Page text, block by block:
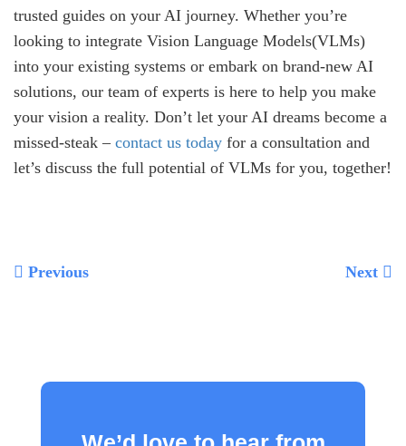
trusted guides on your AI journey. Whether you’re
looking to integrate Vision Language Models(VLMs)
into your existing systems or embark on brand-new AI
solutions, our team of experts is here to help you make
your vision a reality. Don’t let your AI dreams become a
missed-steak – contact us today for a consultation and
let’s discuss the full potential of VLMs for you, together!
Previous Next